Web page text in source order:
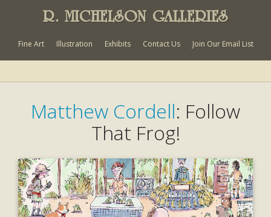
R. MICHELSON GALLERIES
Fine Art Illustration Exhibits Contact Us Join Our Email List
Matthew Cordell: Follow
That Frog!